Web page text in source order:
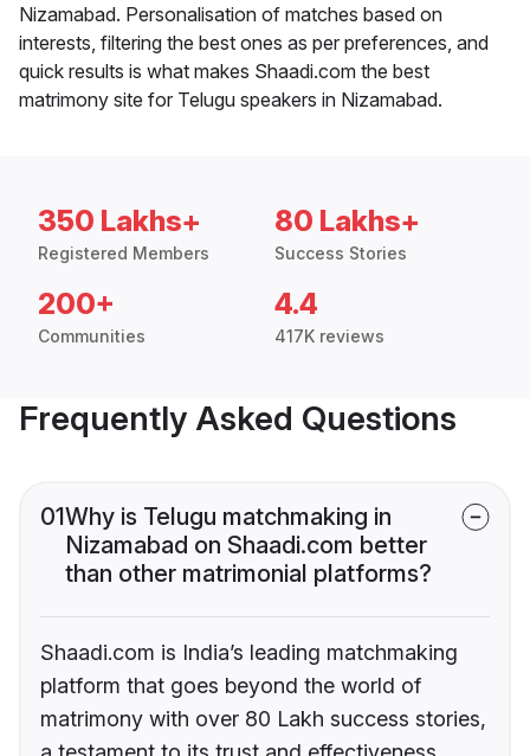
Nizamabad. Personalisation of matches based on
interests, filtering the best ones as per preferences, and
quick results is what makes Shaadi.com the best
matrimony site for Telugu speakers in Nizamabad.
350 Lakhs+
Registered Members
80 Lakhs+
Success Stories
200+
Communities
4.4
417K reviews
Frequently Asked Questions
01Why is Telugu matchmaking in
Nizamabad on Shaadi.com better
than other matrimonial platforms?
Shaadi.com is India’s leading matchmaking
platform that goes beyond the world of
matrimony with over 80 Lakh success stories,